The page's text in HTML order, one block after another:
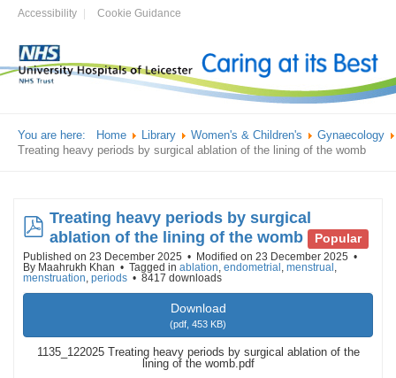
Accessibility Cookie Guidance
You are here: Home Library Women's & Children's
Gynaecology
Treating heavy periods by surgical ablation of the lining of the womb
pdf
Treating heavy periods by surgical
ablation of the lining of the womb
Popular
Published on 23 December 2025
Modified on 23 December 2025
By Maahrukh Khan Tagged in ablation, endometrial , menstrual ,
menstruation, periods 8417 downloads
Download
(pdf, 453 KB)
1135_122025 Treating heavy periods by surgical ablation of the
lining of the womb.pdf